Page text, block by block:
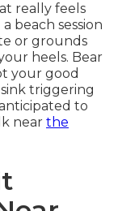
really feels
beach session
or grounds
heels. Bear
your good
triggering
to
near the